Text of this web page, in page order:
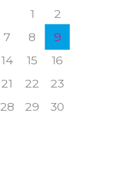
1
2
7 8
9
14 15
16
21 22
23
28 29
30